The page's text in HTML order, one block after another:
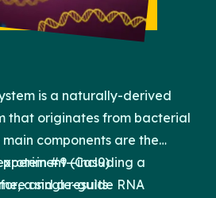
is a naturally-derived
that originates from bacterial
main components are the
#9 (Cas9)
a single-guide RNA
a
and a results-